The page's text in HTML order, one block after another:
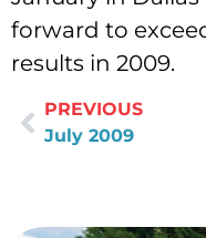
forward to
results in 2009.
PREVIOUS
July 2009